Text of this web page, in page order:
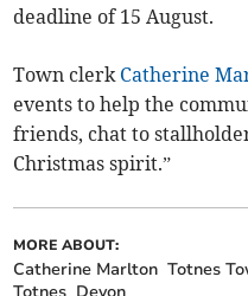
deadline of 15 August.
Town clerk Catherine
events to help the
friends, chat to
Christmas spirit.”
MORE ABOUT:
Catherine Marlton Totnes
Totnes Devon